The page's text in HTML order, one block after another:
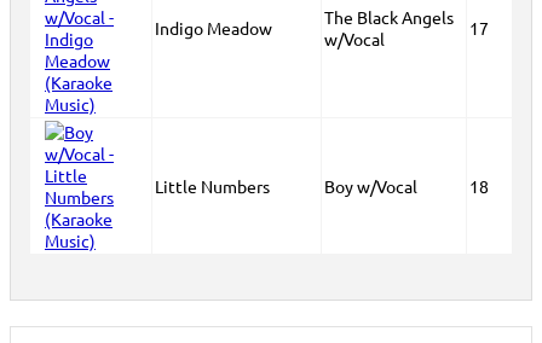
Indigo Meadow
The Black Angels
w/Vocal
17
Little Numbers Boy w/Vocal 18